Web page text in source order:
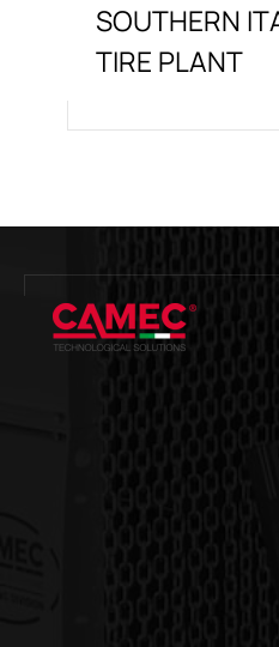
SOUTHERN
TIRE PLANT